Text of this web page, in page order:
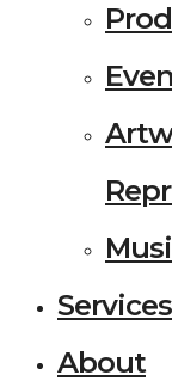
Services
About